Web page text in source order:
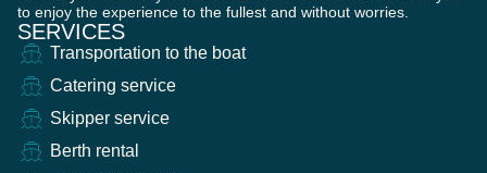
to enjoy the experience to the fullest and without worries.
SERVICES
Transportation to the boat
Catering service
Skipper service
Berth rental